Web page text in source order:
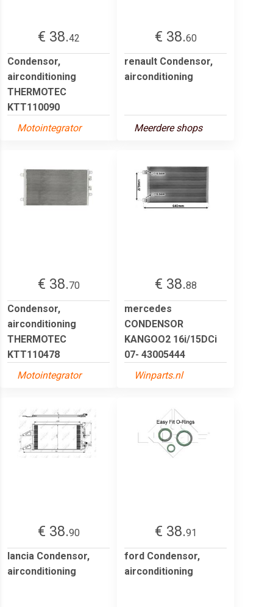
€ 38.42
Condensor,
airconditioning
THERMOTEC
KTT110090
Motointegrator
€ 38.60
renault Condensor,
airconditioning
Meerdere shops
€ 38.70
Condensor,
airconditioning
THERMOTEC
KTT110478
Motointegrator
€ 38.88
mercedes
CONDENSOR
KANGOO2 16i/15DCi
07- 43005444
Winparts.nl
€ 38.90
lancia Condensor,
airconditioning
€ 38.91
ford Condensor,
airconditioning